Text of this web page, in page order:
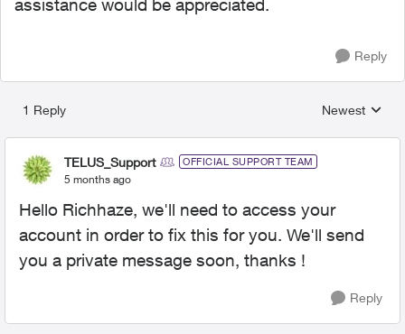
assistance would be appreciated.
Reply
1 Reply
Replies
Newest
TELUS_Support OFFICIAL SUPPORT TEAM
5 months ago
Hello Richhaze, we'll need to access your
account in order to fix this for you. We'll send
you a private message soon, thanks !
Reply